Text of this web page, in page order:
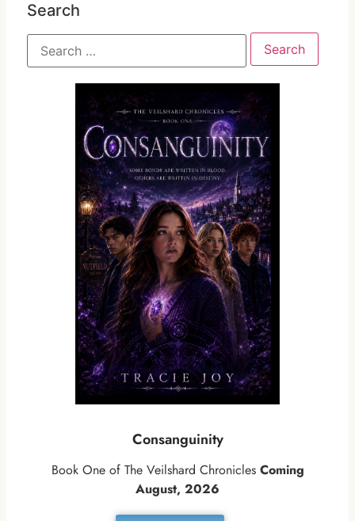
Search
Consanguinity
Book One of The Veilshard Chronicles Coming
August, 2026